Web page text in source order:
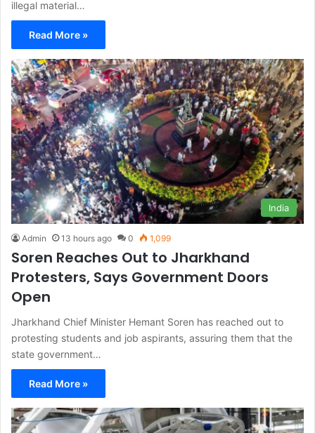
illegal material…
Read More »
India
Admin 13 hours ago 0 1,099
Soren Reaches Out to Jharkhand
Protesters, Says Government Doors
Open
Jharkhand Chief Minister Hemant Soren has reached out to
protesting students and job aspirants, assuring them that the
state government…
Read More »